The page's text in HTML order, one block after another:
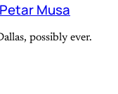
Musa
possibly ever.